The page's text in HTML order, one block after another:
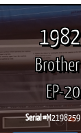
1982
Brother
EP-20
Serial #M2198259